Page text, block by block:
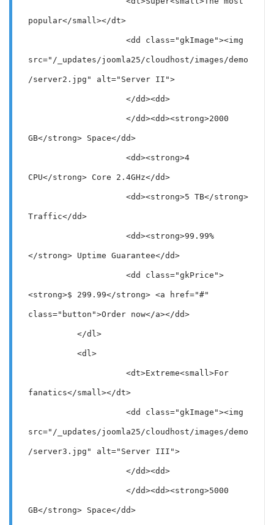
popular</small></dt>
src="/_updates/joomla25/cloudhost/images/demo
/server2.jpg" alt="Server II">
GB</strong> Space</dd>
CPU</strong> Core 2.4GHz</dd>
Traffic</dd>
</strong> Uptime Guarantee</dd>
<strong>$ 299.99</strong> <a href="#"
class="button">Order now</a></dd>
fanatics</small></dt>
src="/_updates/joomla25/cloudhost/images/demo
/server3.jpg" alt="Server III">
GB</strong> Space</dd>